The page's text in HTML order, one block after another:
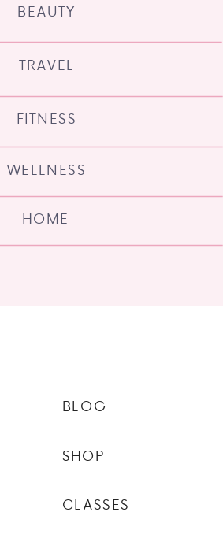
HOME
WELLNESS
FITNESS
TRAVEL
BEAUTY
CLASSES
SHOP
BLOG